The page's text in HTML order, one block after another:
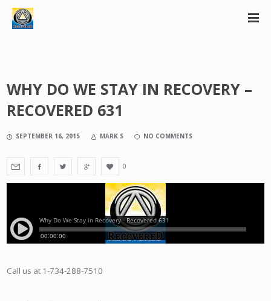
WHY DO WE STAY IN RECOVERY –
RECOVERED 631
SEPTEMBER 16, 2015 MARK S NO COMMENTS
0
Call us at 1-734-288-7510